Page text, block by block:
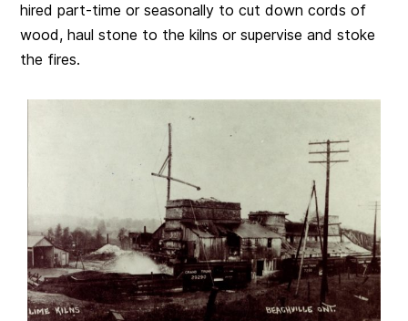
hired part-time or seasonally to cut down cords of
wood, haul stone to the kilns or supervise and stoke
the fires.